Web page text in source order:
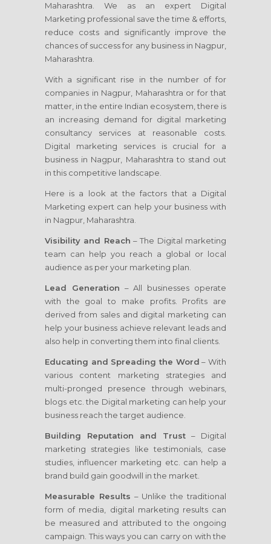
Maharashtra. We as an expert Digital
Marketing professional save the time & efforts,
reduce costs and significantly improve the
chances of success for any business in Nagpur,
Maharashtra.
With a significant rise in the number of for
companies in Nagpur, Maharashtra or for that
matter, in the entire Indian ecosystem, there is
an increasing demand for digital marketing
consultancy services at reasonable costs.
Digital marketing services is crucial for a
business in Nagpur, Maharashtra to stand out
in this competitive landscape.
Here is a look at the factors that a Digital
Marketing expert can help your business with
in Nagpur, Maharashtra.
Visibility and Reach – The Digital marketing
team can help you reach a global or local
audience as per your marketing plan.
Lead Generation – All businesses operate
with the goal to make profits. Profits are
derived from sales and digital marketing can
help your business achieve relevant leads and
also help in converting them into final clients.
Educating and Spreading the Word – With
various content marketing strategies and
multi-pronged presence through webinars,
blogs etc. the Digital marketing can help your
business reach the target audience.
Building Reputation and Trust – Digital
marketing strategies like testimonials, case
studies, influencer marketing etc. can help a
brand build gain goodwill in the market.
Measurable Results – Unlike the traditional
form of media, digital marketing results can
be measured and attributed to the ongoing
campaign. This ways you can carry on with the